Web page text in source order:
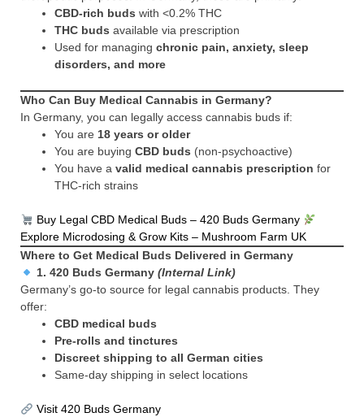
CBD-rich buds with <0.2% THC
THC buds available via prescription
Used for managing chronic pain, anxiety, sleep
disorders, and more
Who Can Buy Medical Cannabis in Germany?
In Germany, you can legally access cannabis buds if:
You are 18 years or older
You are buying CBD buds (non-psychoactive)
You have a valid medical cannabis prescription for
THC-rich strains
Buy Legal CBD Medical Buds – 420 Buds Germany
Explore Microdosing & Grow Kits – Mushroom Farm UK
Where to Get Medical Buds Delivered in Germany
1. 420 Buds Germany (Internal Link)
Germany’s go-to source for legal cannabis products. They
offer:
CBD medical buds
Pre-rolls and tinctures
Discreet shipping to all German cities
Same-day shipping in select locations
Visit 420 Buds Germany